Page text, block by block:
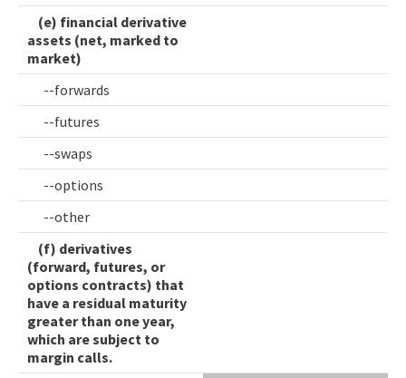
(e) financial derivative
assets (net, marked to
market)
--forwards
--futures
--swaps
--options
--other
(f) derivatives
(forward, futures, or
options contracts) that
have a residual maturity
greater than one year,
which are subject to
margin calls.